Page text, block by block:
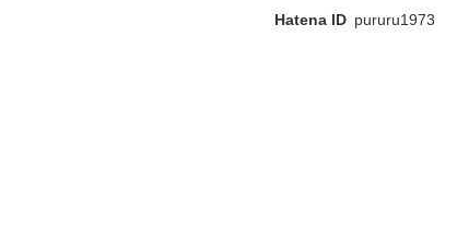
Hatena ID pururu1973